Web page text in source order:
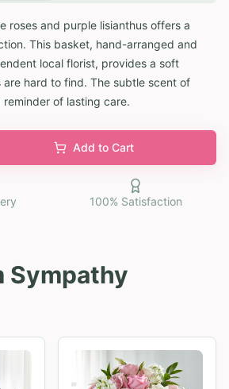
roses and purple lisianthus offers a
This basket, hand-arranged and
local florist, provides a soft
are hard to find. The subtle scent of
of lasting care.
Add to Cart
100% Satisfaction
Sympathy